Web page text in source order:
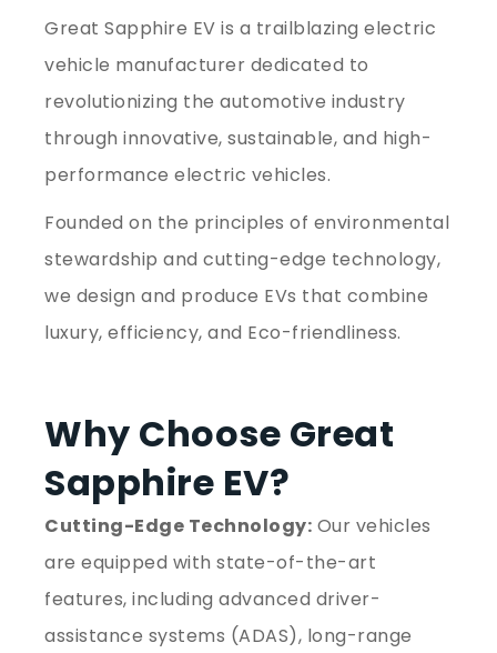
Great Sapphire EV is a trailblazing electric
vehicle manufacturer dedicated to
revolutionizing the automotive industry
through innovative, sustainable, and high-
performance electric vehicles.
Founded on the principles of environmental
stewardship and cutting-edge technology,
we design and produce EVs that combine
luxury, efficiency, and Eco-friendliness.
Why Choose Great
Sapphire EV?
Cutting-Edge Technology: Our vehicles
are equipped with state-of-the-art
features, including advanced driver-
assistance systems (ADAS), long-range